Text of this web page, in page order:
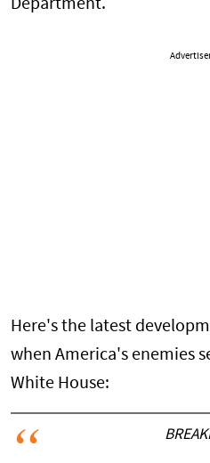
Department.
Here's the latest
when America's enemies
White House: